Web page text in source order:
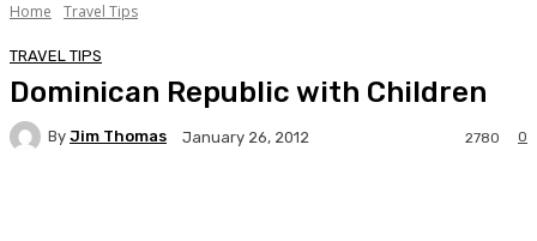
Home Travel Tips
TRAVEL TIPS
Dominican Republic with Children
By Jim Thomas January 26, 2012 0
2780